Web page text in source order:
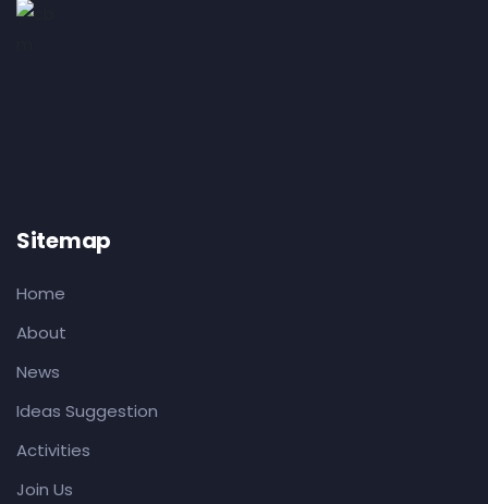
Sitemap
Home
About
News
Ideas Suggestion
Activities
Join Us